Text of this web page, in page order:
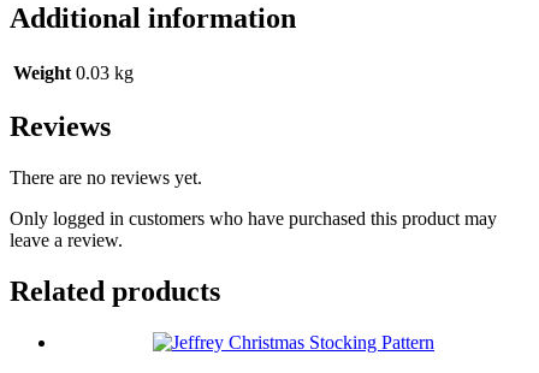
Additional information
Weight 0.03 kg
Reviews
There are no reviews yet.
Only logged in customers who have purchased this product may
leave a review.
Related products